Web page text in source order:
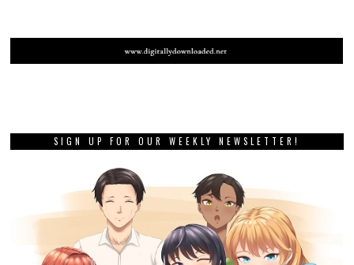
SIGN UP FOR OUR WEEKLY NEWSLETTER!